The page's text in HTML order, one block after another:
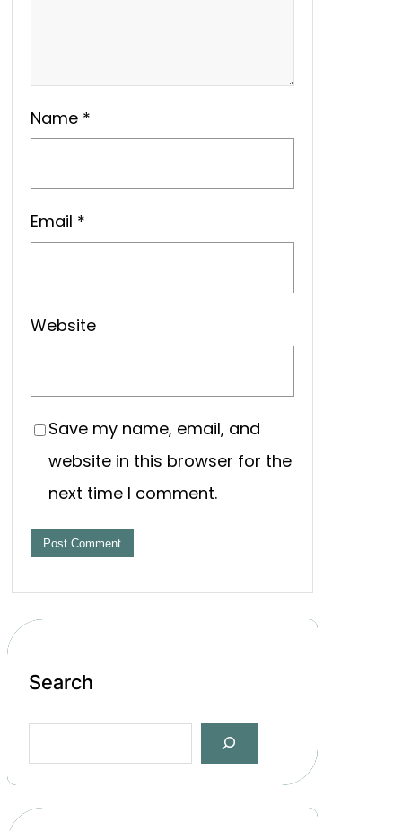
Name *
Email *
Website
Save my name, email, and
website in this browser for the
next time I comment.
Search
a
c